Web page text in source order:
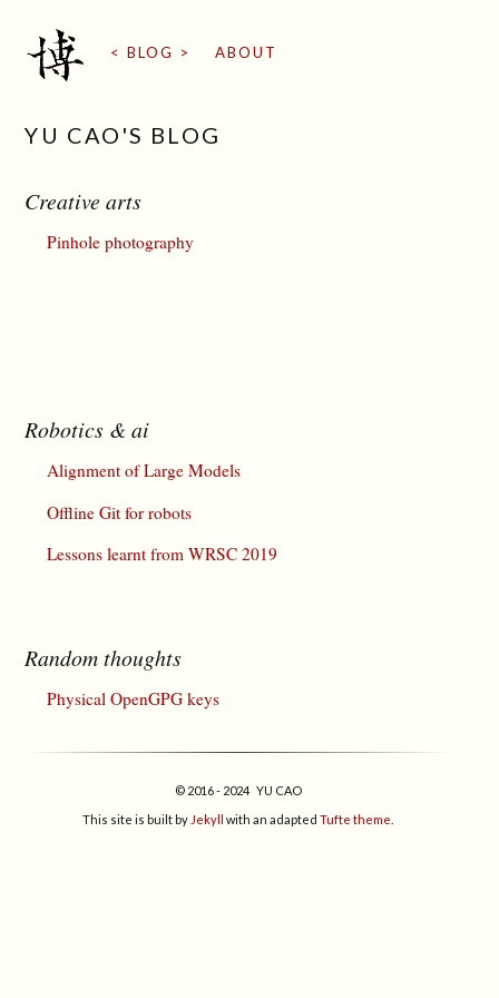
BLOG ABOUT
YU CAO'S BLOG
Creative arts
Pinhole photography
Robotics & ai
Alignment of Large Models
Offline Git for robots
Lessons learnt from WRSC 2019
Random thoughts
Physical OpenGPG keys
© 2016 - 2024 YU CAO
This site is built by Jekyll with an adaptedTufte theme